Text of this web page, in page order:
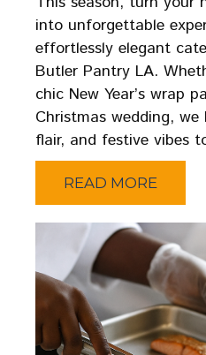
into unforgettable
effortlessly elegant
Butler Pantry LA.
chic New Year’s wrap
Christmas wedding,
flair, and festive vibes
READ MORE